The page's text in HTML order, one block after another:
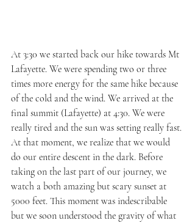
At 3:30 we started back our hike towards Mt
Lafayette. We were spending two or three
times more energy for the same hike because
of the cold and the wind. We arrived at the
final summit (Lafayette) at 4:30. We were
really tired and the sun was setting really fast.
At that moment, we realize that we would
do our entire descent in the dark. Before
taking on the last part of our journey, we
watch a both amazing but scary sunset at
5000 feet. This moment was indescribable
but we soon understood the gravity of what